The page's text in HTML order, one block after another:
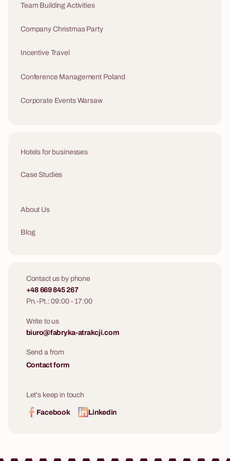
Team Building Activities
Company Christmas Party
Incentive Travel
Conference Management Poland
Corporate Events Warsaw
Hotels for businesses
Case Studies
About Us
Blog
Contact us by phone
+48 669 845 267
Pn.-Pt.: 09:00 - 17:00
Write to us
biuro@fabryka-atrakcji.com
Send a from
Contact form
Let's keep in touch
Facebook Linkedin